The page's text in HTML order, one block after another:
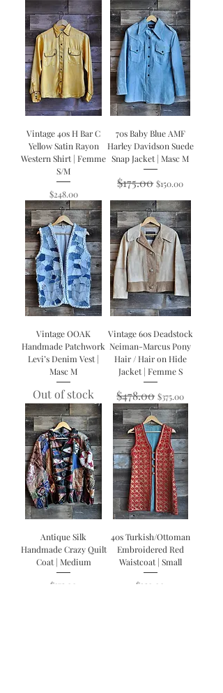
Vintage 40s H Bar C
Yellow Satin Rayon
Western Shirt | Femme
S/M
Price
$248.00
70s Baby Blue AMF
Harley Davidson Suede
Snap Jacket | Masc M
Regular Price
$175.00 Sale Price
$150.00
Vintage OOAK
Handmade Patchwork
Levi’s Denim Vest |
Masc M
Out of stock
Vintage 60s Deadstock
Neiman-Marcus Pony
Hair / Hair on Hide
Jacket | Femme S
Regular Price
$478.00 Sale Price
$375.00
Antique Silk
Handmade Crazy Quilt
Coat | Medium
Price
$375.00
40s Turkish/Ottoman
Embroidered Red
Waistcoat | Small
Price
$250.00